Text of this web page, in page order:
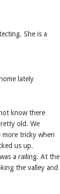
She is a
lately
know there
old. We
tricky when
us up.
a railing. At the
the valley and